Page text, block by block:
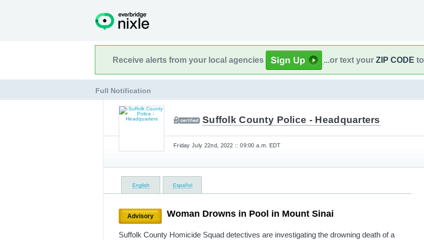
Receive alerts from your local agencies ...or text your ZIP CODE to
Full Notification
Suffolk County Police - Headquarters
Friday July 22nd, 2022 :: 09:00 a.m. EDT
English Español
Advisory Woman Drowns in Pool in Mount Sinai
Suffolk County Homicide Squad detectives are investigating the drowning death of a